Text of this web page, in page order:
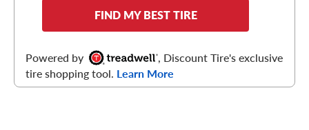
FIND MY BEST TIRE
Powered by
, Discount Tire's exclusive
tire shopping tool. Learn More